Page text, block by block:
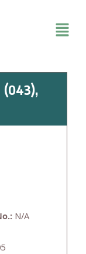
(043),
N/A